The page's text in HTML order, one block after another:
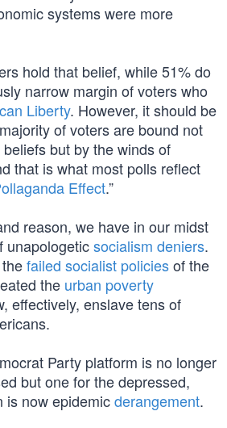
systems were more
hold that belief, while 51% do
narrow margin of voters who
Liberty. However, it should be
of voters are bound not
but by the winds of
that is what most polls reflect
Effect.”
reason, we have in our midst
unapologeticsocialism deniers.
failed socialist policiesof the
the urban poverty
effectively, enslave tens of
Party platform is no longer
but one for the depressed,
is now epidemicderangement.